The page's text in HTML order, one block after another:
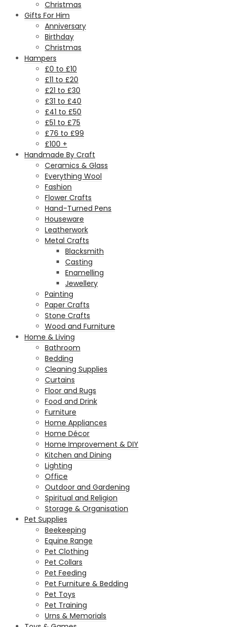
Christmas
Gifts For Him
Anniversary
Birthday
Christmas
Hampers
£0 to £10
£11 to £20
£21 to £30
£31 to £40
£41 to £50
£51 to £75
£76 to £99
£100 +
Handmade By Craft
Ceramics & Glass
Everything Wool
Fashion
Flower Crafts
Hand-Turned Pens
Houseware
Leatherwork
Metal Crafts
Blacksmith
Casting
Enamelling
Jewellery
Painting
Paper Crafts
Stone Crafts
Wood and Furniture
Home & Living
Bathroom
Bedding
Cleaning Supplies
Curtains
Floor and Rugs
Food and Drink
Furniture
Home Appliances
Home Décor
Home Improvement & DIY
Kitchen and Dining
Lighting
Office
Outdoor and Gardening
Spiritual and Religion
Storage & Organisation
Pet Supplies
Beekeeping
Equine Range
Pet Clothing
Pet Collars
Pet Feeding
Pet Furniture & Bedding
Pet Toys
Pet Training
Urns & Memorials